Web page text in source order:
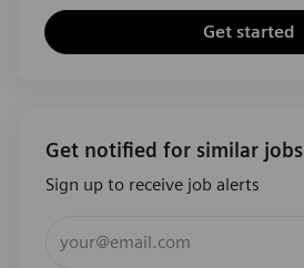
Get started
Get notified for similar jobs
Sign up to receive job alerts